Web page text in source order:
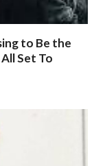
to Be the
Set To